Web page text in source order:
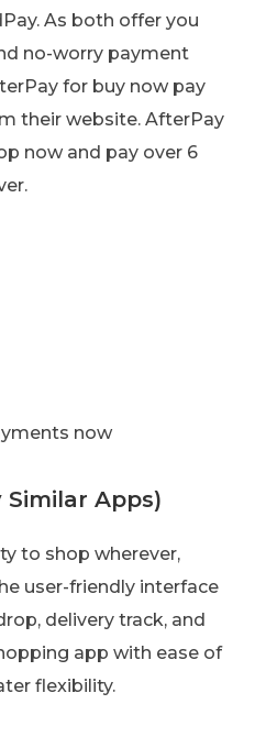
As both offer you
no-worry payment
for buy now pay
their website. AfterPay
now and pay over 6
now
Similar Apps)
to shop wherever,
user-friendly interface
delivery track, and
app with ease of
flexibility.